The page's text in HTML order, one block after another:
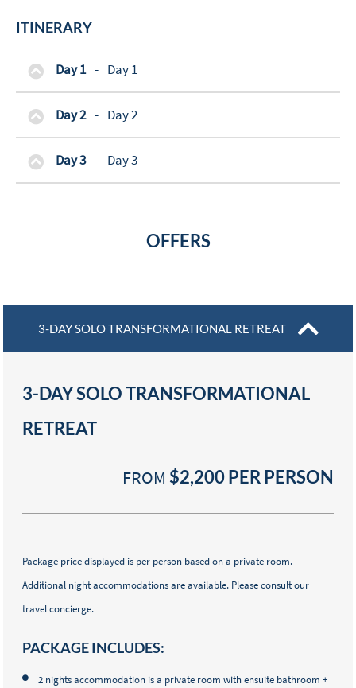
ITINERARY
Day 1 - Day 1
Day 2 - Day 2
Day 3 - Day 3
OFFERS
3-DAY SOLO TRANSFORMATIONAL RETREAT
3-DAY SOLO TRANSFORMATIONAL
RETREAT
FROM $2,200PER PERSON
Package price displayed is per person based on a private room.
Additional night accommodations are available. Please consult our
travel concierge.
PACKAGE INCLUDES:
2 nights accommodation is a private room with ensuite bathroom +